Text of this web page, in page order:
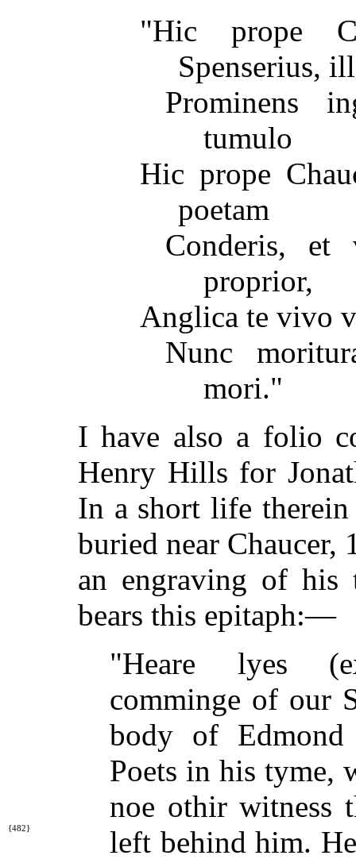
"Hic prope
Spenserius,
Prominens
tumulo
Hic prope
poetam
Conderis, et
proprior,
Anglica te vivo
Nunc
mori."
I have also a folio
Henry Hills for
In a short life
buried near Chaucer,
an engraving of
bears this epitaph:—
"Heare lyes
comminge of our
body of Edmond
Poets in his tyme,
noe othir witness
left behind
{482}
him.